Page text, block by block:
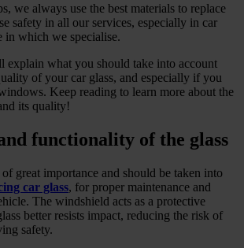
we always use the best materials to replace
safety in all our services, especially in car
in which we specialise.
explain what you should take into account
of your car glass, and especially if you
Keep reading to learn more about the
its quality!
functionality of the glass
great importance and should be taken into
car glass, for proper maintenance and
The windshield acts as a protective
better resists impact, reducing the risk of
safety.